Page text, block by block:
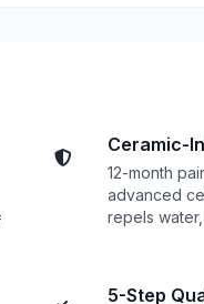
Ceramic-
12-month
advanced
repels
5-Step